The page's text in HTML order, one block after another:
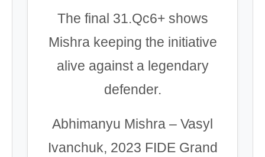
The final 31.Qc6+ shows
Mishra keeping the initiative
alive against a legendary
defender.
Abhimanyu Mishra – Vasyl
Ivanchuk, 2023 FIDE Grand